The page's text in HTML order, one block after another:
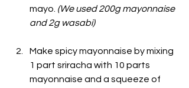
mayo. (We used 200g mayonnaise
and 2g wasabi)
Make spicy mayonnaise by mixing
1 part sriracha with 10 parts
mayonnaise and a squeeze of